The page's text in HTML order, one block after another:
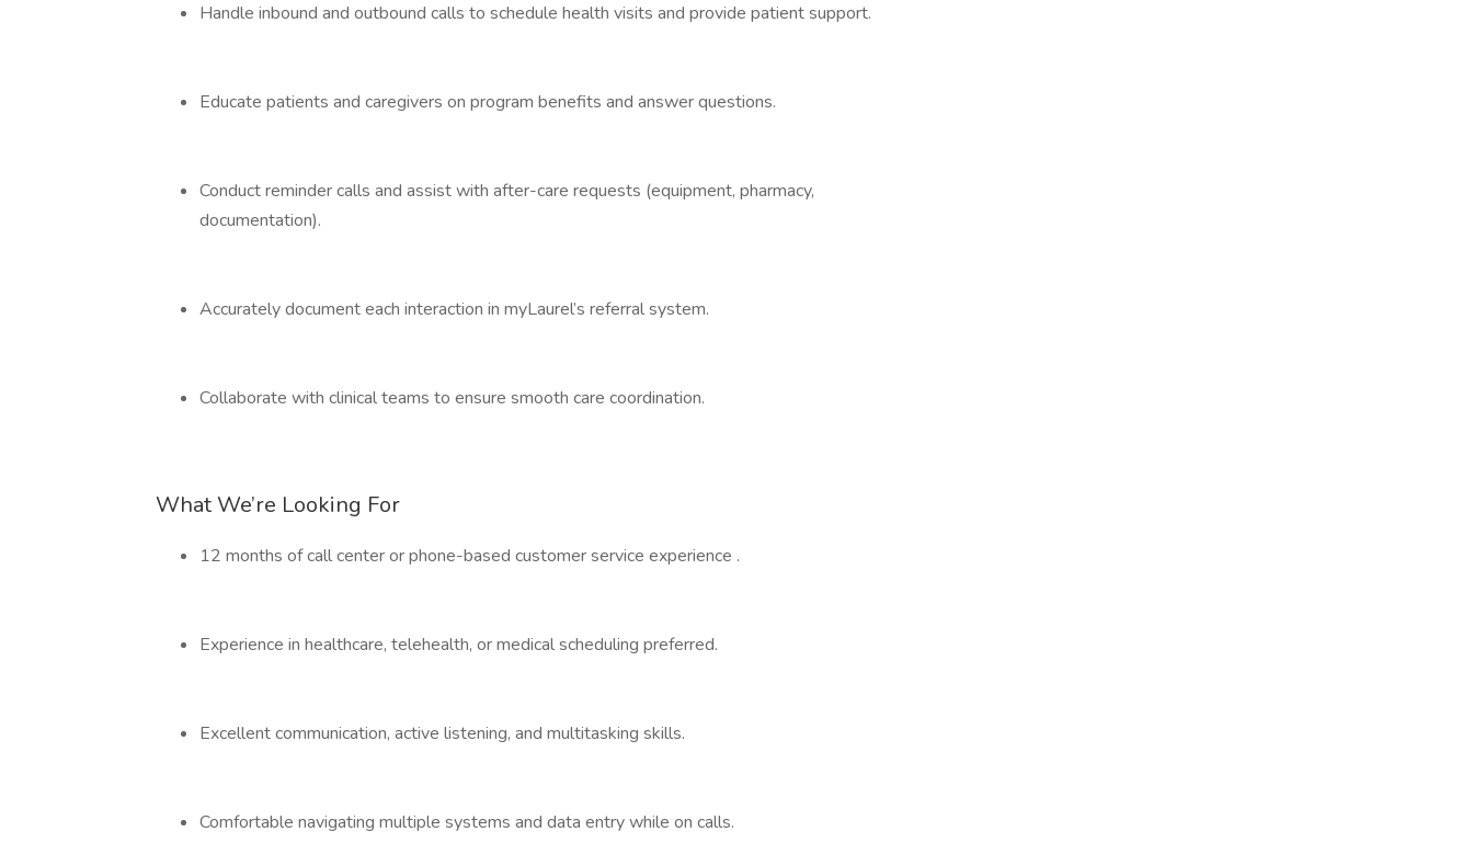
Handle inbound and outbound calls to schedule health visits and provide patient support.
Educate patients and caregivers on program benefits and answer questions.
Conduct reminder calls and assist with after-care requests (equipment, pharmacy,
documentation).
Accurately document each interaction in myLaurel’s referral system.
Collaborate with clinical teams to ensure smooth care coordination.
What We’re Looking For
12 months of call center or phone-based customer service experience .
Experience in healthcare, telehealth, or medical scheduling preferred.
Excellent communication, active listening, and multitasking skills.
Comfortable navigating multiple systems and data entry while on calls.